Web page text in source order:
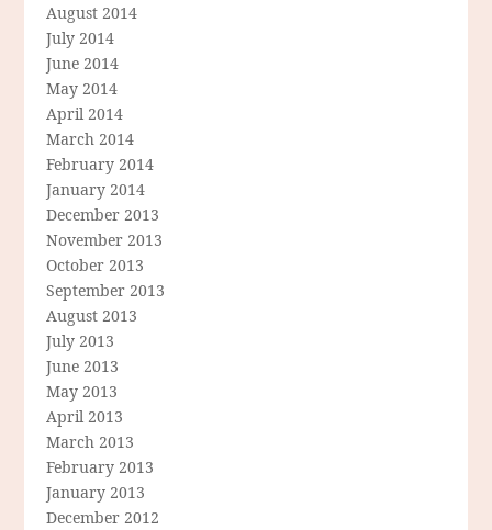
August 2014
July 2014
June 2014
May 2014
April 2014
March 2014
February 2014
January 2014
December 2013
November 2013
October 2013
September 2013
August 2013
July 2013
June 2013
May 2013
April 2013
March 2013
February 2013
January 2013
December 2012